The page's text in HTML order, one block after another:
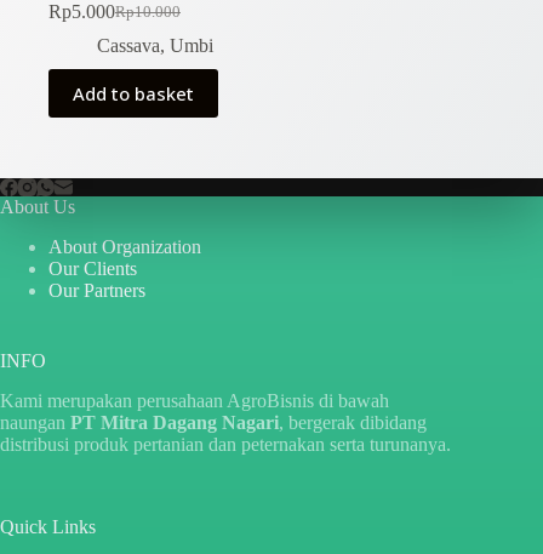
Rp10.000
Original
price
was:
Rp10.000.
Rp5.000Current
price
is:
Rp5.000.
Cassava, Umbi
Add to basket
About Us
About Organization
Our Clients
Our Partners
INFO
Kami merupakan perusahaan AgroBisnis di bawah
naungan PT Mitra Dagang Nagari, bergerak dibidang
distribusi produk pertanian dan peternakan serta turunanya.
Quick Links